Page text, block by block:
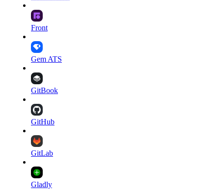
Front
Gem ATS
GitBook
GitHub
GitLab
Gladly